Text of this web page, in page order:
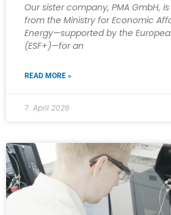
Our sister company, PMA GmbH,
from the Ministry for Economic
Energy—supported by the
(ESF+)—for an
READ MORE »
7. April 2026